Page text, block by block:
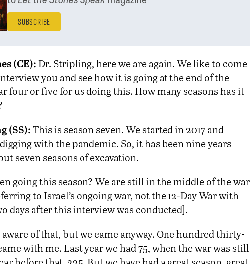
Subscribe
(CE):Dr. Stripling, here we are again. We like to come
you and see how it is going at the end of the
four or five for us doing this. How many seasons has it
(SS):This is season seven. We started in 2017 and
with the pandemic. So, it has been nine years
seven seasons of excavation.
going this season? We are still in the middle of the war
to Israel’s ongoing war, not the 12-Day War with
days after this interview was conducted].
of that, but we came anyway. One hundred thirty-
with me. Last year we had 75, when the war was still